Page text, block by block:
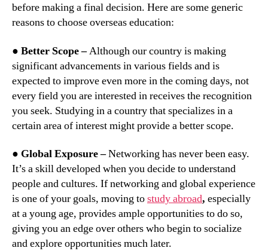
before making a final decision. Here are some generic
reasons to choose overseas education:
● Better Scope –Although our country is making
significant advancements in various fields and is
expected to improve even more in the coming days, not
every field you are interested in receives the recognition
you seek. Studying in a country that specializes in a
certain area of interest might provide a better scope.
● Global Exposure –Networking has never been easy.
It’s a skill developed when you decide to understand
people and cultures. If networking and global experience
is one of your goals, moving tostudy abroad, especially
at a young age, provides ample opportunities to do so,
giving you an edge over others who begin to socialize
and explore opportunities much later.